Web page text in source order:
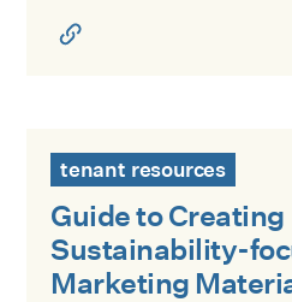
tenant resources
Guide to Creating
Sustainability-
Marketing